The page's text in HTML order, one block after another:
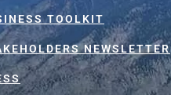
TOOLKIT
NEWSLETTER